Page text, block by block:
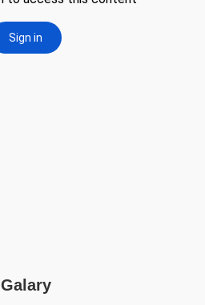
Galary